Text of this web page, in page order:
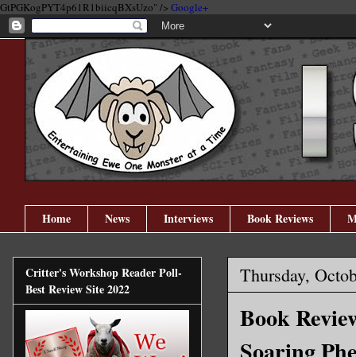
GtPGKogPYT4p61R1biicqBXsUzo" /> Google+
Home News Interviews Book Reviews
Thursday,
Book
Critter's Workshop Reader Poll-
Best Review Site 2022